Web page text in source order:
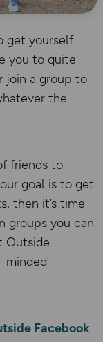
get yourself
you to quite
join a group to
the
friends to
goal is to get
then it’s time
groups you can
Outside
minded
Facebook